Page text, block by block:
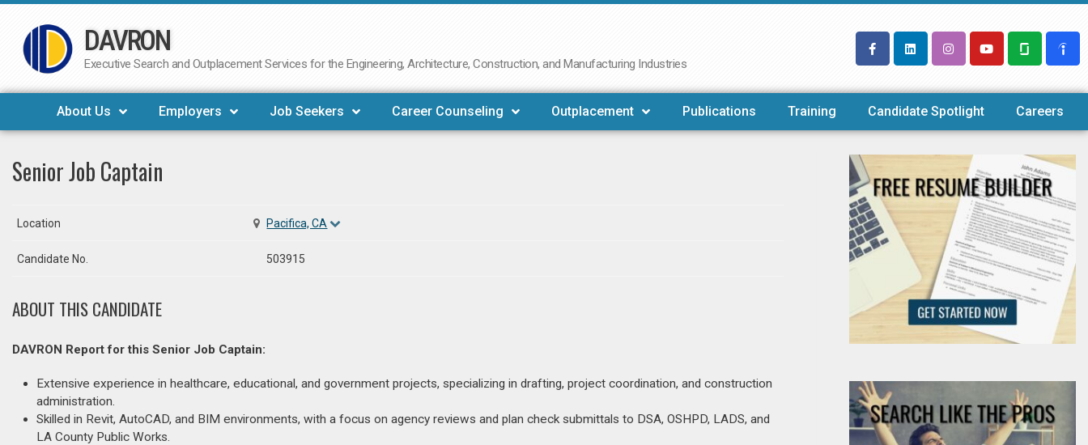
Skip
to
DAVRON
Executive Search and Outplacement Services for the Engineering, Architecture, Construction, and Manufacturing Industries
About Us Employers Job Seekers Career Counseling Outplacement Publications Training Candidate Spotlight Careers
Senior Job Captain
Location Pacifica, CA
Candidate No. 503915
ABOUT THIS CANDIDATE
DAVRON Report for this Senior Job Captain:
Extensive experience in healthcare, educational, and government projects, specializing in drafting, project coordination, and construction
administration.
Skilled in Revit, AutoCAD, and BIM environments, with a focus on agency reviews and plan check submittals to DSA, OSHPD, LADS, and
LA County Public Works.